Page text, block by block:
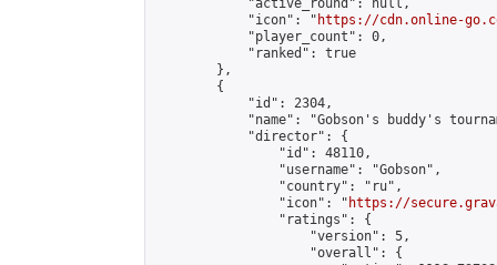
            "active_round": null,
            "icon": "
https://cdn.online-
            "player_count": 0,
            "ranked": true
        },
        {
            "id": 2304,
"name": "Gobson's buddy's
            "director": {
                "id": 48110,
                "username": "Gobson",
                "country": "ru",
                "icon": "
https://
                "ratings": {
                    "version": 5,
                    "overall": {